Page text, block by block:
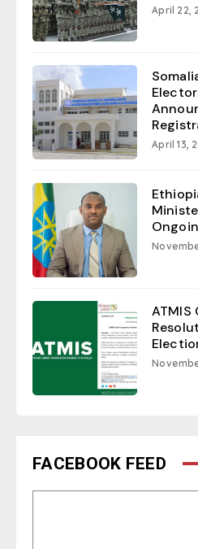
April 22,
April 13,
ATMIS
FACEBOOK FEED